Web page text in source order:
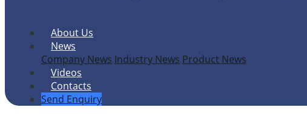
About Us
News
Company News Industry News Product News
Videos
Contacts
Send Enquiry